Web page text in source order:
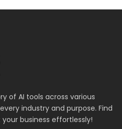
of AI tools across various
industry and purpose. Find
business effortlessly!